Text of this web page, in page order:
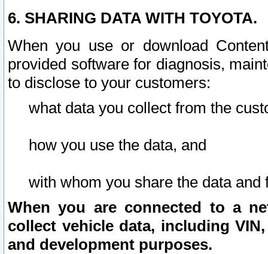
6. SHARING DATA WITH TOYOTA.
When you use or download
provided software for diagnosis,
to disclose to your customers:
what data you collect from the
how you use the data, and
with whom you share the data and
When you are connected to a
collect vehicle data, including
and development purposes.